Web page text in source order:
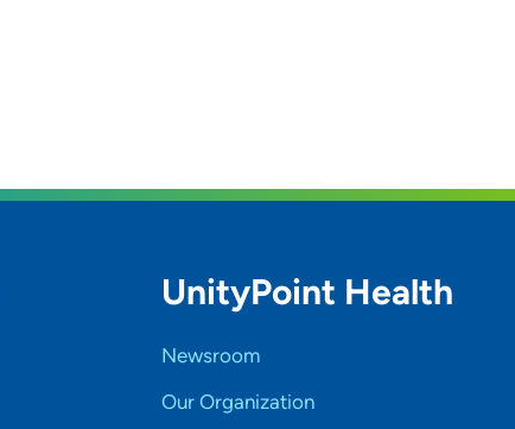
UnityPoint Health
Newsroom
Our Organization